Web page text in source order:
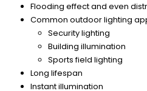
Flooding effect and even
Common outdoor lighting
Security lighting
Building illumination
Sports field lighting
Long lifespan
Instant illumination